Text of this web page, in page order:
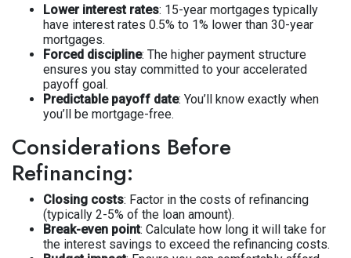
Lower interest rates: 15-year mortgages typically
have interest rates 0.5% to 1% lower than 30-year
mortgages.
Forced discipline: The higher payment structure
ensures you stay committed to your accelerated
payoff goal.
Predictable payoff date: You’ll know exactly when
you’ll be mortgage-free.
Considerations Before
Refinancing:
Closing costs: Factor in the costs of refinancing
(typically 2-5% of the loan amount).
Break-even point: Calculate how long it will take for
the interest savings to exceed the refinancing costs.